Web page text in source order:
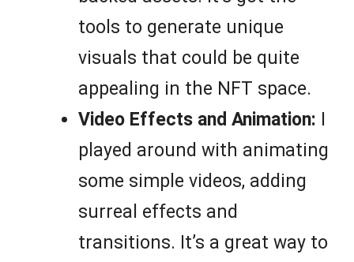
tools to generate unique
visuals that could be quite
appealing in the NFT space.
Video Effects and Animation:
played around with animating
some simple videos, adding
surreal effects and
transitions. It’s a great way to